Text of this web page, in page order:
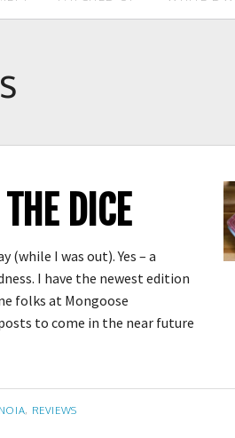
DICE
(while I was out). Yes – a
I have the newest edition
folks at Mongoose
to come in the near future
, REVIEWS